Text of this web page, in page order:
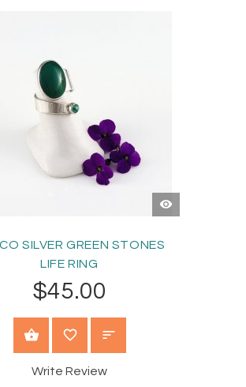
QUICK
VIEW
SILVER GREEN STONES
LIFE RING
$45.00
SELECT OPTIONS
Write Review